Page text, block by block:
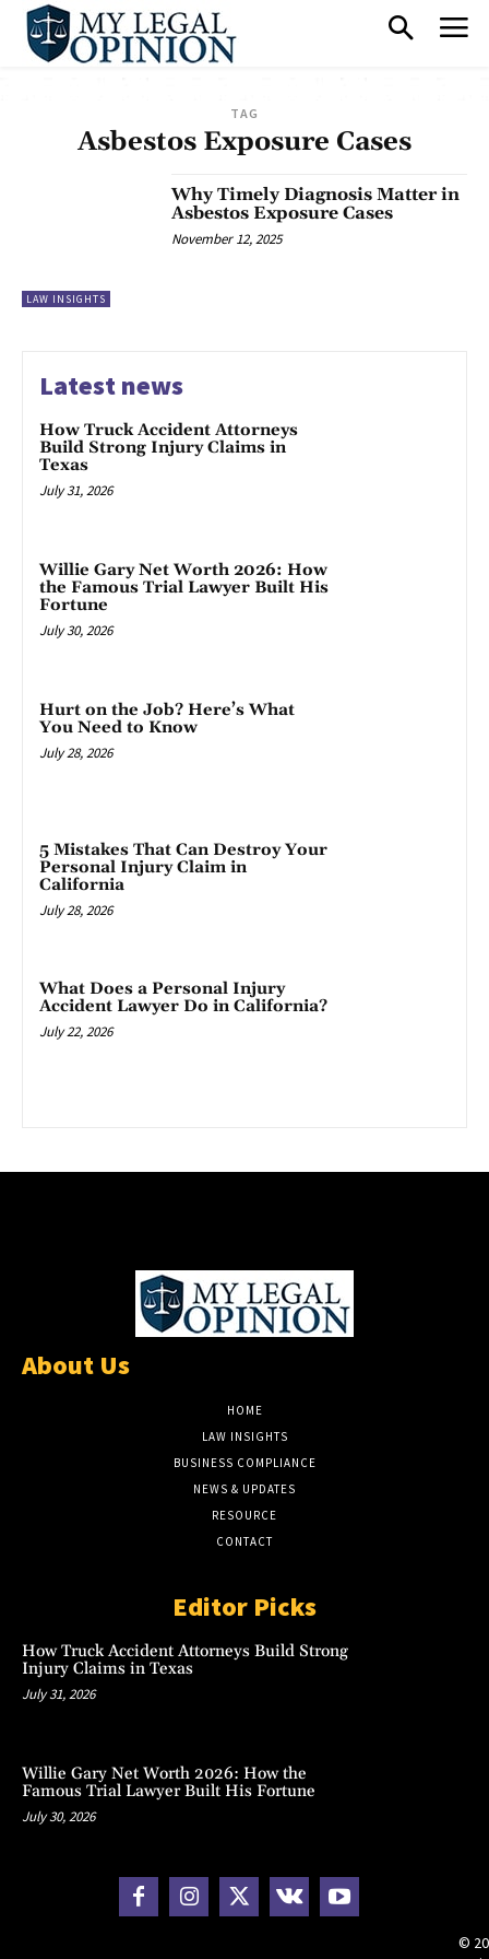
TAG
Asbestos Exposure Cases
LAW INSIGHTS
Why Timely Diagnosis Matter in
Asbestos Exposure Cases
November 12, 2025
Latest news
How Truck Accident Attorneys
Build Strong Injury Claims in
Texas
July 31, 2026
Willie Gary Net Worth 2026: How
the Famous Trial Lawyer Built His
Fortune
July 30, 2026
Hurt on the Job? Here’s What
You Need to Know
July 28, 2026
5 Mistakes That Can Destroy Your
Personal Injury Claim in
California
July 28, 2026
What Does a Personal Injury
Accident Lawyer Do in California?
July 22, 2026
About Us
HOME
LAW INSIGHTS
BUSINESS COMPLIANCE
NEWS & UPDATES
RESOURCE
CONTACT
Editor Picks
How Truck Accident Attorneys Build Strong
Injury Claims in Texas
July 31, 2026
Willie Gary Net Worth 2026: How the
Famous Trial Lawyer Built His Fortune
July 30, 2026
©